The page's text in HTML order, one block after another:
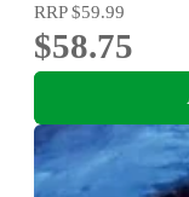
RRP$59.99
$58.75